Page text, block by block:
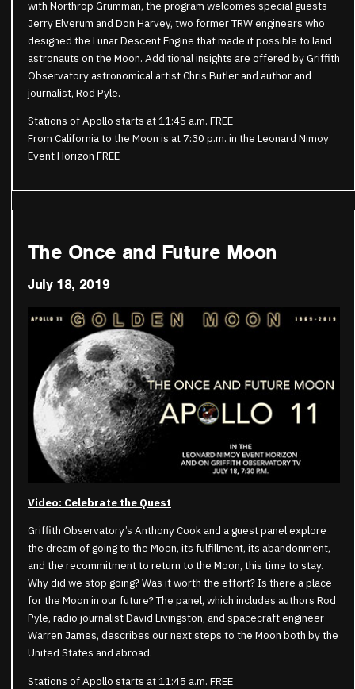
with Northrop Grumman, the program welcomes special guests
Jerry Elverum and Don Harvey, two former TRW engineers who
designed the Lunar Descent Engine that made it possible to land
astronauts on the Moon. Additional insights are offered by Griffith
Observatory astronomical artist Chris Butler and author and
journalist, Rod Pyle.
Stations of Apollo starts at 11:45 a.m. FREE
From California to the Moon is at 7:30 p.m. in the Leonard Nimoy
Event Horizon FREE
The Once and Future Moon
July 18, 2019
Video: Celebrate the Quest
Griffith Observatory’s Anthony Cook and a guest panel explore
the dream of going to the Moon, its fulfillment, its abandonment,
and the recommitment to return to the Moon, this time to stay.
Why did we stop going? Was it worth the effort? Is there a place
for the Moon in our future? The panel, which includes authors Rod
Pyle, radio journalist David Livingston, and spacecraft engineer
Warren James, describes our next steps to the Moon both by the
United States and abroad.
Stations of Apollo starts at 11:45 a.m. FREE